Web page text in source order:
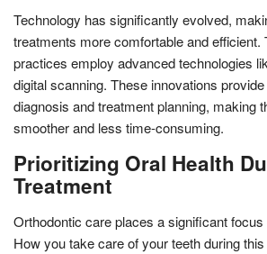
Technology has significantly evolved,
treatments more comfortable and efficient.
practices employ advanced technologies
digital scanning. These innovations
diagnosis and treatment planning, making
smoother and less time-consuming.
Prioritizing Oral Health
Treatment
Orthodontic care places a significant focus
How you take care of your teeth during